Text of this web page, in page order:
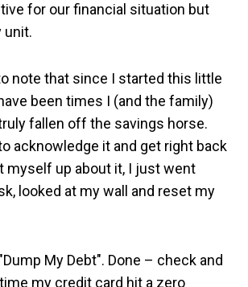
for our financial situation but
unit.
note that since I started this little
been times I (and the family)
fallen off the savings horse.
acknowledge it and get right back
myself up about it, I just went
looked at my wall and reset my
My Debt". Done – check and
my credit card hit a zero